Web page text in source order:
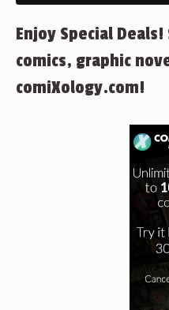
Enjoy Special
comics, graphic
comiXology.com!